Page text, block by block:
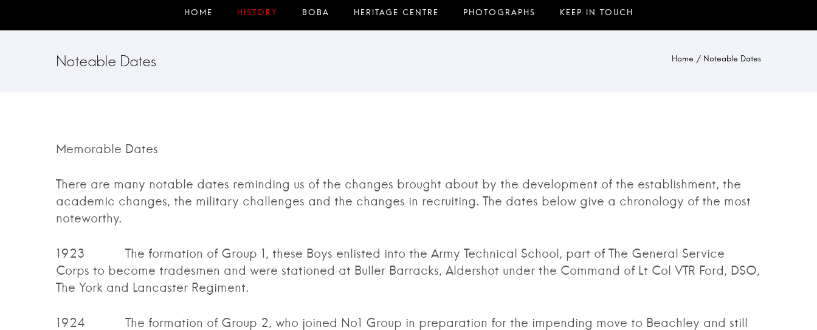
Noteable Dates Home / Noteable Dates
Memorable Dates
There are many notable dates reminding us of the changes brought about by the development of the establishment, the
academic changes, the military challenges and the changes in recruiting. The dates below give a chronology of the most
noteworthy.
1923 The formation of Group 1, these Boys enlisted into the Army Technical School, part of The General Service
Corps to become tradesmen and were stationed at Buller Barracks, Aldershot under the Command of Lt Col VTR Ford, DSO,
The York and Lancaster Regiment.
1924 The formation of Group 2, who joined No1 Group in preparation for the impending move to Beachley and still